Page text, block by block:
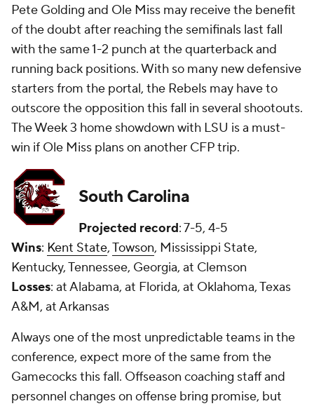
Pete Golding and Ole Miss may receive the benefit
of the doubt after reaching the semifinals last fall
with the same 1-2 punch at the quarterback and
running back positions. With so many new defensive
starters from the portal, the Rebels may have to
outscore the opposition this fall in several shootouts.
The Week 3 home showdown with LSU is a must-
win if Ole Miss plans on another CFP trip.
South Carolina
Projected record: 7-5, 4-5
Wins: Kent State,Towson, Mississippi State,
Kentucky, Tennessee, Georgia, at Clemson
Losses: at Alabama, at Florida, at Oklahoma, Texas
A&M, at Arkansas
Always one of the most unpredictable teams in the
conference, expect more of the same from the
Gamecocks this fall. Offseason coaching staff and
personnel changes on offense bring promise, but